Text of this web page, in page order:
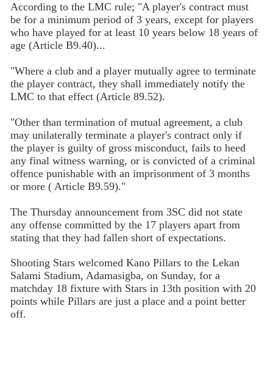
According to the LMC rule; "A player's contract must
be for a minimum period of 3 years, except for players
who have played for at least 10 years below 18 years of
age (Article B9.40)...
"Where a club and a player mutually agree to terminate
the player contract, they shall immediately notify the
LMC to that effect (Article 89.52).
"Other than termination of mutual agreement, a club
may unilaterally terminate a player's contract only if
the player is guilty of gross misconduct, fails to heed
any final witness warning, or is convicted of a criminal
offence punishable with an imprisonment of 3 months
or more ( Article B9.59)."
The Thursday announcement from 3SC did not state
any offense committed by the 17 players apart from
stating that they had fallen short of expectations.
Shooting Stars welcomed Kano Pillars to the Lekan
Salami Stadium, Adamasigba, on Sunday, for a
matchday 18 fixture with Stars in 13th position with 20
points while Pillars are just a place and a point better
off.